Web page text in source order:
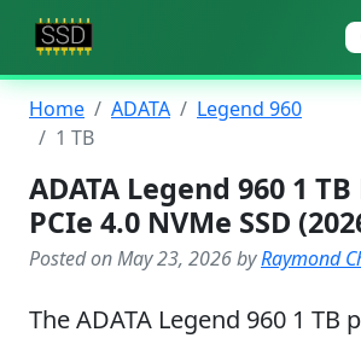
Home ADATA
Legend 960
1 TB
ADATA Legend 960 1
PCIe 4.0 NVMe SSD
Posted on May 23, 2026 byRaymond
The ADATA Legend 960 1 TB